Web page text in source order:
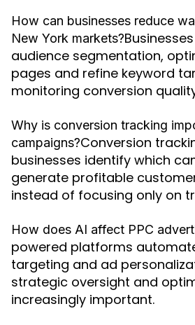
How can businesses reduce
New York markets?
audience segmentation,
pages and refine keyword
monitoring conversion
Why is conversion tracking
campaigns?Conversion
businesses identify which
generate profitable
instead of focusing only on
How does AI affect PPC
powered platforms
targeting and ad
strategic oversight and
increasingly important.